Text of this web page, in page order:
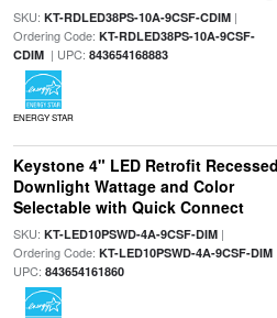
SKU: KT-RDLED38PS-10A-9CSF-CDIM|
Ordering Code: KT-RDLED38PS-10A-9CSF-
CDIM| UPC: 843654168883
ENERGY STAR
Keystone 4" LED Retrofit Recessed
Downlight Wattage and Color
Selectable with Quick Connect
SKU: KT-LED10PSWD-4A-9CSF-DIM|
Ordering Code: KT-LED10PSWD-4A-9CSF-DIM
UPC: 843654161860